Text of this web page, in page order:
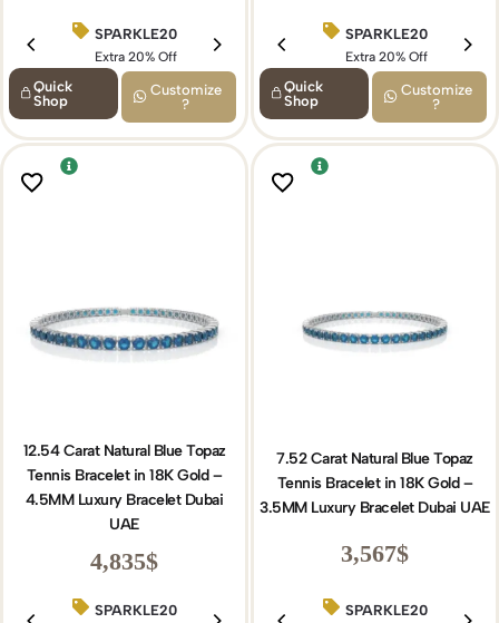
SPARKLE20
Extra 20% Off
BIRTHDAY15
Extra 15% Off
Quick
Shop
Customize
?
SPARKLE20
Extra 20% Off
Quick
Shop
Customize
?
12.54 Carat Natural Blue Topaz
Tennis Bracelet in 18K Gold –
4.5MM Luxury Bracelet Dubai
UAE
4,835$
SPARKLE20 BIRTHDAY15
7.52 Carat Natural Blue Topaz
Tennis Bracelet in 18K Gold –
3.5MM Luxury Bracelet Dubai UAE
3,567$
SPARKLE20